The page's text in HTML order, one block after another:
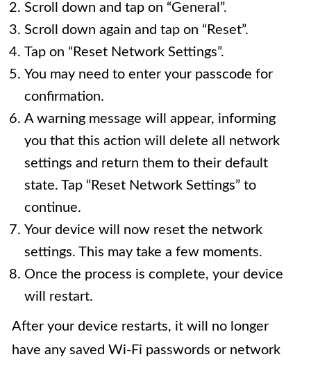
Scroll down and tap on “General”.
Scroll down again and tap on “Reset”.
Tap on “Reset Network Settings”.
You may need to enter your passcode for
confirmation.
A warning message will appear, informing
you that this action will delete all network
settings and return them to their default
state. Tap “Reset Network Settings” to
continue.
Your device will now reset the network
settings. This may take a few moments.
Once the process is complete, your device
will restart.
After your device restarts, it will no longer
have any saved Wi-Fi passwords or network